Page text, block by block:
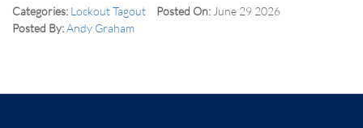
Categories: Lockout Tagout Posted On: June 29 2026
Posted By:Andy Graham